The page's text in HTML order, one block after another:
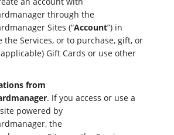
through the
Sites (“Account”) in
the Services, or to purchase, gift, or
Gift Cards or use other
from
. If you access or use a
powered by
the